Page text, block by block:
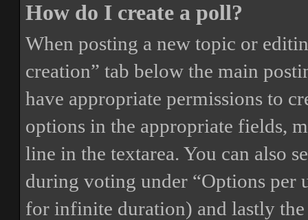
How do I create a poll?
When posting a new topic or
creation” tab below the main
have appropriate permissions to
options in the appropriate fields,
line in the textarea. You can also
during voting under “Options per
for infinite duration) and lastly